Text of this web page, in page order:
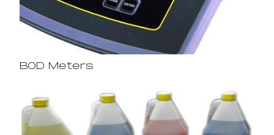
BOD Meters